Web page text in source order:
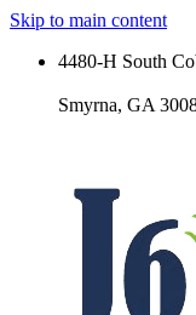
Skip to main content
4480-H South
Smyrna, GA